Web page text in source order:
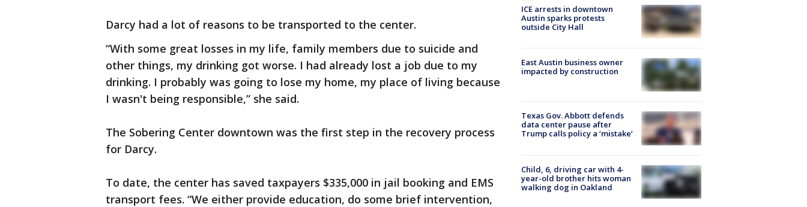
Darcy had a lot of reasons to be transported to the center.
“With some great losses in my life, family members due to suicide and
other things, my drinking got worse. I had already lost a job due to my
drinking. I probably was going to lose my home, my place of living because
I wasn't being responsible,” she said.
The Sobering Center downtown was the first step in the recovery process
for Darcy.
To date, the center has saved taxpayers $335,000 in jail booking and EMS
transport fees. “We either provide education, do some brief intervention,
ICE arrests in downtown
Austin sparks protests
outside City Hall
East Austin business owner
impacted by construction
Texas Gov. Abbott defends
data center pause after
Trump calls policy a ‘mistake’
Child, 6, driving car with 4-
year-old brother hits woman
walking dog in Oakland